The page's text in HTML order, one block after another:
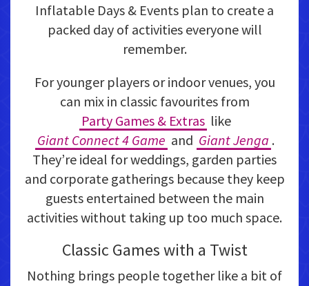
Inflatable Days & Events plan to create a
packed day of activities everyone will
remember.
For younger players or indoor venues, you
can mix in classic favourites from
Party Games & Extras like
Giant Connect 4 Game and Giant Jenga .
They’re ideal for weddings, garden parties
and corporate gatherings because they keep
guests entertained between the main
activities without taking up too much space.
Classic Games with a Twist
Nothing brings people together like a bit of